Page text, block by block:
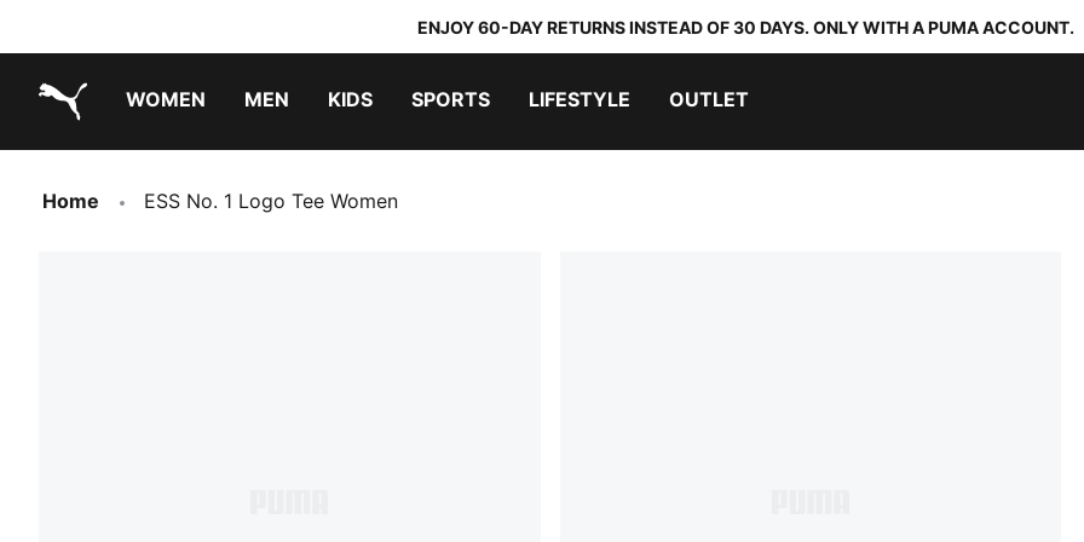
ENJOY 60-DAY RETURNS INSTEAD OF 30 DAYS. ONLY WITH A PUMA ACCOUNT.
WOMEN MEN KIDS SPORTS LIFESTYLE OUTLET
Home ESS No. 1 Logo Tee Women